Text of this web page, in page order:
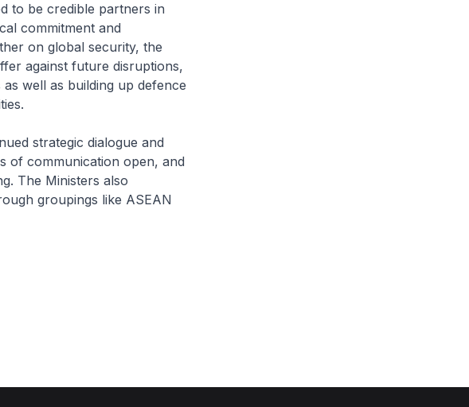
to be credible partners in
commitment and
on global security, the
against future disruptions,
well as building up defence
strategic dialogue and
of communication open, and
The Ministers also
groupings like ASEAN